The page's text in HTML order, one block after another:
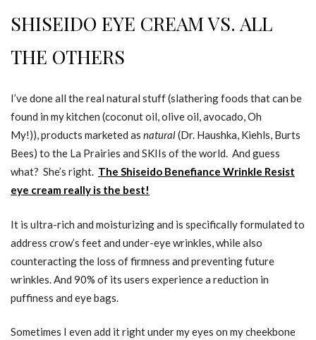
SHISEIDO EYE CREAM VS. ALL
THE OTHERS
I’ve done all the real natural stuff (slathering foods that can be
found in my kitchen (coconut oil, olive oil, avocado, Oh
My!)), products marketed as natural(Dr. Haushka, Kiehls, Burts
Bees) to the La Prairies and SKIIs of the world. And guess
what? She’s right. The Shiseido Benefiance Wrinkle Resist
eye cream really is the best!
It is ultra-rich and moisturizing and is specifically formulated to
address crow’s feet and under-eye wrinkles, while also
counteracting the loss of firmness and preventing future
wrinkles. And 90% of its users experience a reduction in
puffiness and eye bags.
Sometimes I even add it right under my eyes on my cheekbone